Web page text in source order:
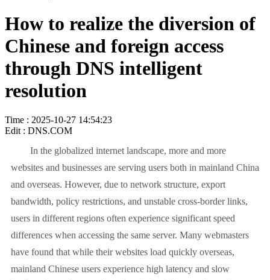
How to realize the diversion of
Chinese and foreign access
through DNS intelligent
resolution
Time : 2025-10-27 14:54:23
Edit : DNS.COM
In the globalized internet landscape, more and more
websites and businesses are serving users both in mainland China
and overseas. However, due to network structure, export
bandwidth, policy restrictions, and unstable cross-border links,
users in different regions often experience significant speed
differences when accessing the same server. Many webmasters
have found that while their websites load quickly overseas,
mainland Chinese users experience high latency and slow